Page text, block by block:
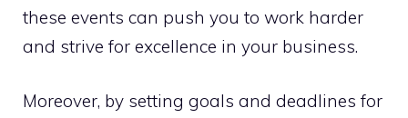
these events can push you to work harder
and strive for excellence in your business.
Moreover, by setting goals and deadlines for